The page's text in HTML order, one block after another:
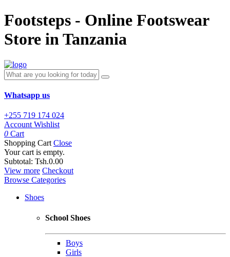
Footsteps - Online Footswear
Store in Tanzania
Whatsapp us
+255 719 174 024
Account Wishlist
0 Cart
Shopping Cart Close
Your cart is empty.
Subtotal: Tsh.0.00
View more Checkout
Browse Categories
Shoes
School Shoes
Boys
Girls